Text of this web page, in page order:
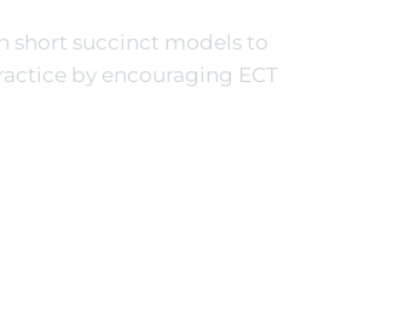
short succinct models to
by encouraging ECT